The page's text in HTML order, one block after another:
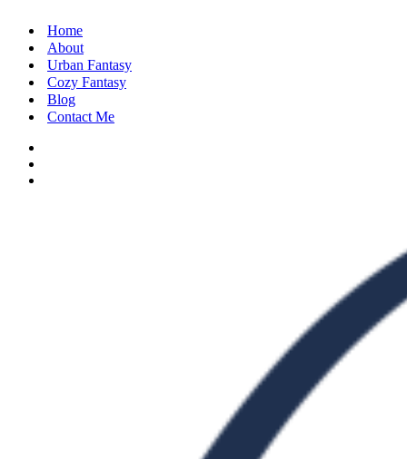
Home
About
Urban Fantasy
Cozy Fantasy
Blog
Contact Me